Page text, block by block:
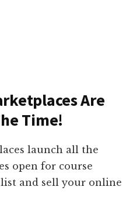
Are
Time!
launch all the
open for course
and sell your online